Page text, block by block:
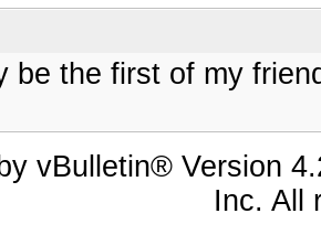
be the first of my
vBulletin® Version
Inc. All